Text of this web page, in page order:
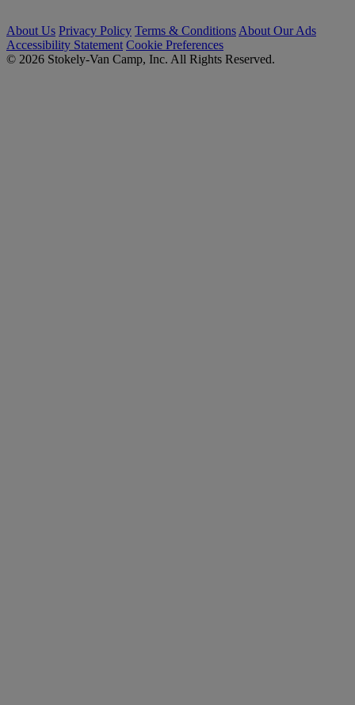
About Us Privacy Policy Terms & Conditions About Our Ads
Accessibility Statement Cookie Preferences
© 2026 Stokely-Van Camp, Inc. All Rights Reserved.